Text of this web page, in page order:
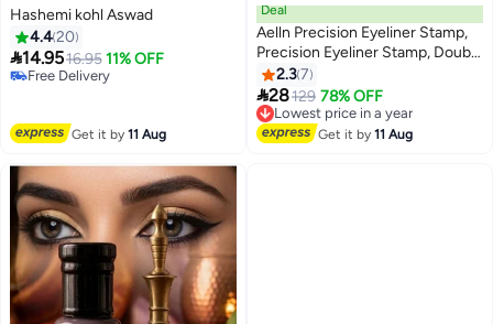
Hashemi kohl Aswad
4.420
14.9516.95 11% OFF
Free Delivery
Get it by11 Aug
Deal
Aelln Precision Eyeliner Stamp,
Precision Eyeliner Stamp, Double
Head Liquid Eyeliners Stamps
Pens with Smudge-Proof, Easy
to Use Eyeliners Stamps for
Women (Black)
2.37
28129 78% OFF
Lowest price in a year
Free Delivery
Lowest price in a year
Get it by11 Aug